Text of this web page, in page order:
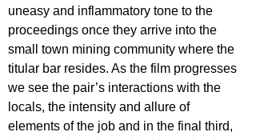
uneasy and inflammatory tone to the
proceedings once they arrive into the
small town mining community where the
titular bar resides. As the film progresses
we see the pair’s interactions with the
locals, the intensity and allure of
elements of the job and in the final third,